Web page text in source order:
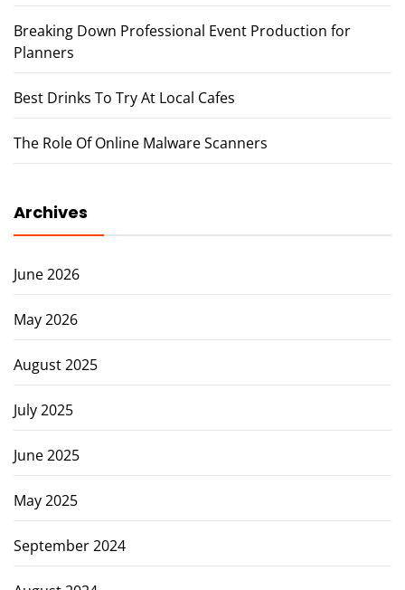
Breaking Down Professional Event Production for
Planners
Best Drinks To Try At Local Cafes
The Role Of Online Malware Scanners
Archives
June 2026
May 2026
August 2025
July 2025
June 2025
May 2025
September 2024